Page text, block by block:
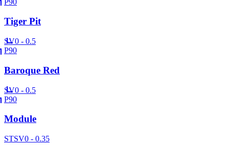
Tiger Pit
SV0 - 0.5
P90
Baroque Red
SV0 - 0.5
P90
Module
STSV0 - 0.35